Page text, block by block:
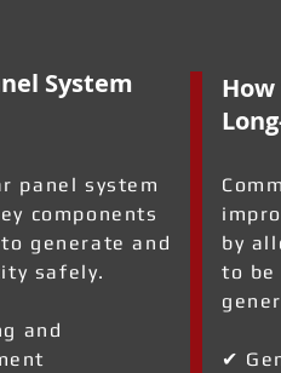
System
panel system
components
generate and
safely.
and
by
to be
✔